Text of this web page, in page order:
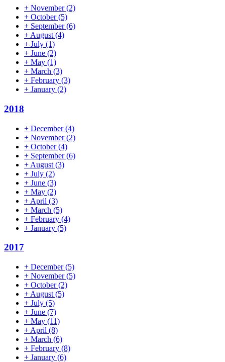
+ November(2)
+ October(5)
+ September(6)
+ August (4)
+ July (1)
+ June (2)
+ May (1)
+ March (3)
+ February (3)
+ January (2)
2018
+ December(4)
+ November(2)
+ October(4)
+ September(6)
+ August (3)
+ July (2)
+ June (3)
+ May (2)
+ April (3)
+ March (5)
+ February (4)
+ January (5)
2017
+ December(5)
+ November(5)
+ October(2)
+ August (5)
+ July (5)
+ June (7)
+ May (11)
+ April (8)
+ March (6)
+ February (8)
+ January (6)